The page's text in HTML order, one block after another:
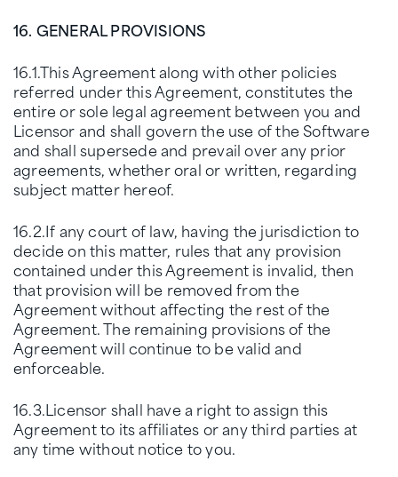
16. GENERAL PROVISIONS
16.1.This Agreement along with other policies
referred under this Agreement, constitutes the
entire or sole legal agreement between you and
Licensor and shall govern the use of the Software
and shall supersede and prevail over any prior
agreements, whether oral or written, regarding
subject matter hereof.
16.2.If any court of law, having the jurisdiction to
decide on this matter, rules that any provision
contained under this Agreement is invalid, then
that provision will be removed from the
Agreement without affecting the rest of the
Agreement. The remaining provisions of the
Agreement will continue to be valid and
enforceable.
16.3.Licensor shall have a right to assign this
Agreement to its affiliates or any third parties at
any time without notice to you.